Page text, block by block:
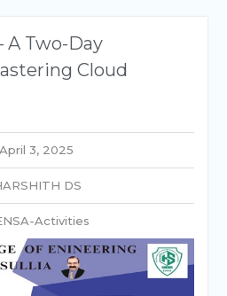
A Two-Day
Cloud
April 3, 2025
DS
Activities